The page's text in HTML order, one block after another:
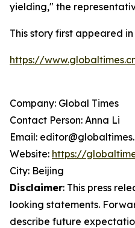
yielding," the
This story first appeared in
https://
Company: Global Times
Contact Person: Anna Li
Email:
Website: https://
City: Beijing
Disclaimer: This press
looking statements.
describe future